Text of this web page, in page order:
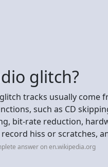
glitch?
tracks usually come
such as CD
bit-rate reduction,
hiss or scratches,
answer on en.wikipedia.org